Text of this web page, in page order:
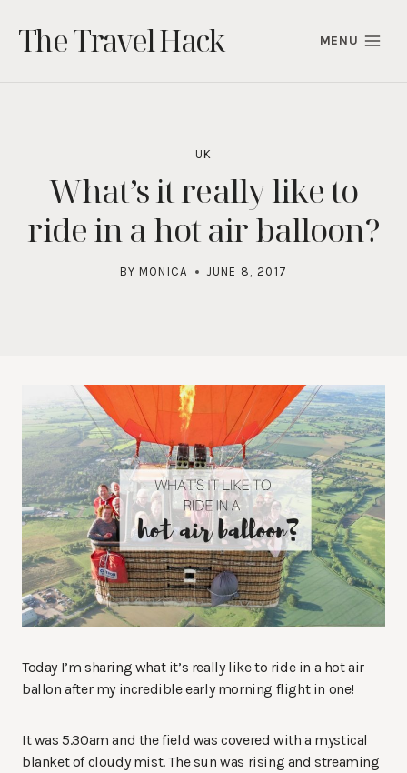
content
The Travel Hack MENU
UK
What’s it really like to
ride in a hot air balloon?
BY MONICA JUNE 8, 2017
Today I’m sharing what it’s really like to ride in a hot air
ballon after my incredible early morning flight in one!
It was 5.30am and the field was covered with a mystical
blanket of cloudy mist. The sun was rising and streaming